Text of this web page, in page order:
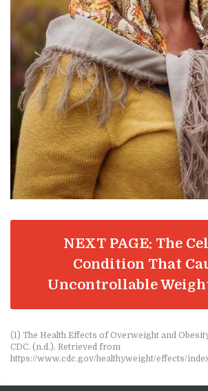
NEXT PAGE: The
Condition That
Uncontrollable
(1) The Health Effects of Overweight and Obesity
CDC. (n.d.). Retrieved from
https://www.cdc.gov/healthyweight/effects/